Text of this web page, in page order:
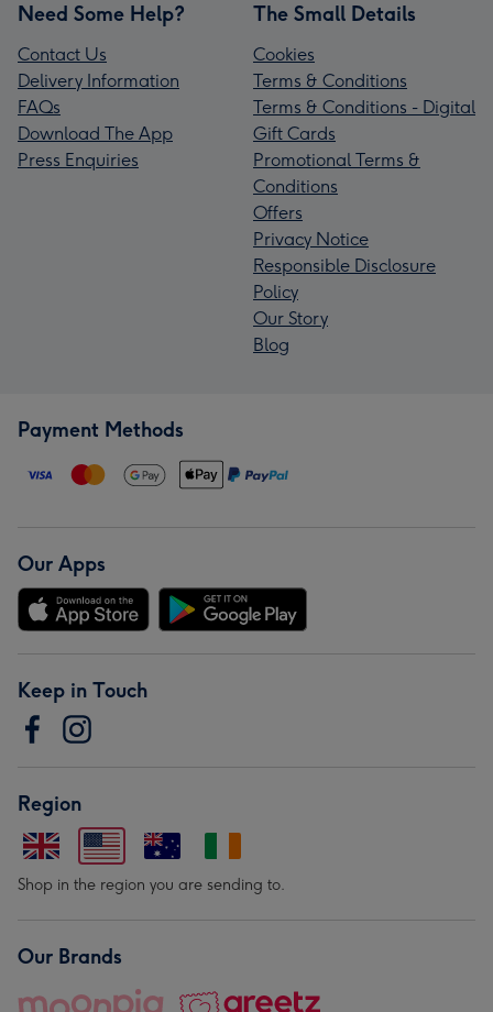
Need Some Help?
Contact Us
Delivery Information
FAQs
Download The App
Press Enquiries
The Small Details
Cookies
Terms & Conditions
Terms & Conditions - Digital
Gift Cards
Promotional Terms &
Conditions
Offers
Privacy Notice
Responsible Disclosure
Policy
Our Story
Blog
Payment Methods
Our Apps
Keep in Touch
Region
Shop in the region you are sending to.
Our Brands